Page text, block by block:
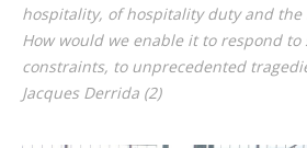
hospitality, of hospitality duty and
How would we enable it to respond
constraints, to unprecedented
Jacques Derrida (2)